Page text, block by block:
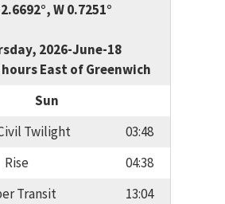
W 0.7251°
2026-June-18
hours East of Greenwich
Sun
Twilight
03:48
Rise
04:38
Transit
13:04